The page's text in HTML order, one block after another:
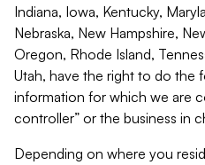
Indiana, Iowa, Kentucky,
Nebraska, New Hampshire,
Oregon, Rhode Island,
Utah, have the right to do the
information for which we are
controller” or the business in
Depending on where you